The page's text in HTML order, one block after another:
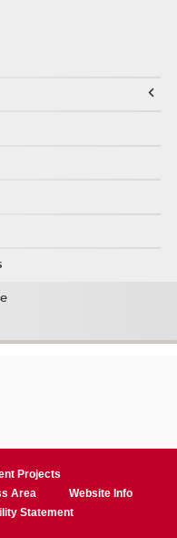
Projects
Area
Website Info
Statement